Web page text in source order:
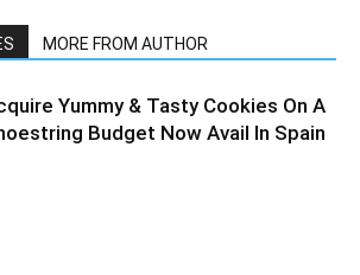
MORE FROM AUTHOR
Yummy & Tasty Cookies On A
Budget Now Avail In Spain